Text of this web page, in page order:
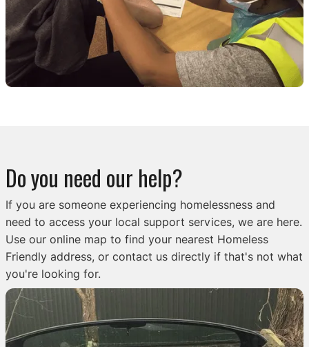
Do you need our help?
If you are someone experiencing homelessness and
need to access your local support services, we are here.
Use our online map to find your nearest Homeless
Friendly address, or contact us directly if that's not what
you're looking for.